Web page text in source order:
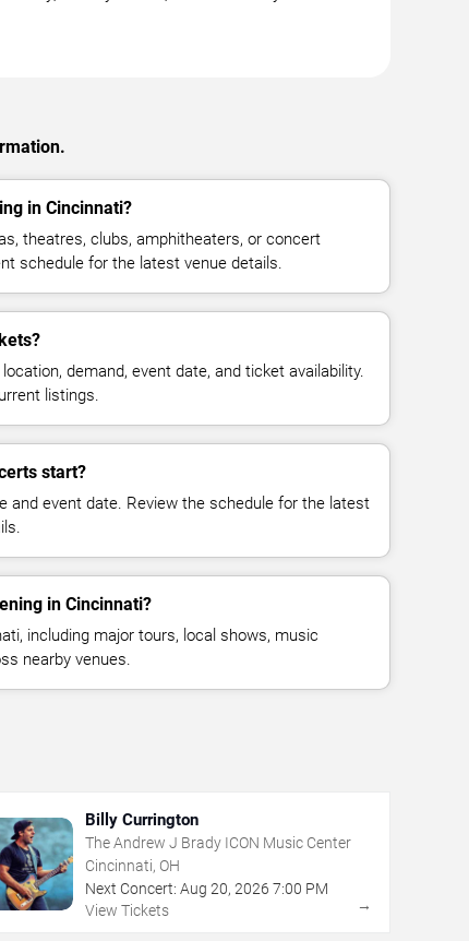
in Cincinnati?
theatres, clubs, amphitheaters, or concert
schedule for the latest venue details.
demand, event date, and ticket availability.
listings.
start?
and event date. Review the schedule for the latest
in Cincinnati?
including major tours, local shows, music
nearby venues.
Billy Currington
The Andrew J Brady ICON Music Center
Cincinnati, OH
Next Concert: Aug 20, 2026 7:00 PM
View Tickets
→